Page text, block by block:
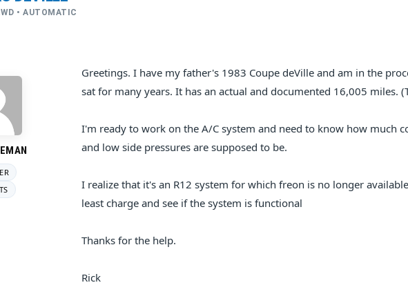
• AUTOMATIC
Greetings. I have my father's 1983 Coupe deVille and am in the
sat for many years. It has an actual and documented 16,005 miles.
I'm ready to work on the A/C system and need to know how much
and low side pressures are supposed to be.
I realize that it's an R12 system for which freon is no longer
least charge and see if the system is functional
Thanks for the help.
Rick